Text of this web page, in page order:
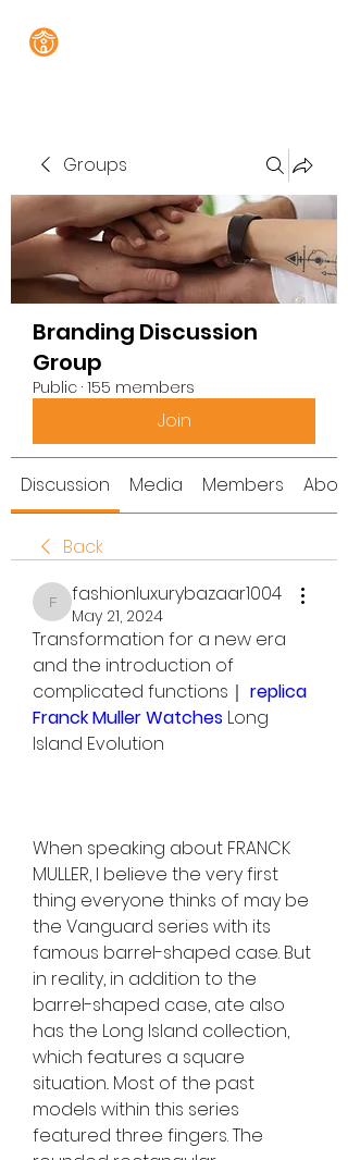
Groups
Branding Discussion
Group
Public · 155 members
Join
Discussion Media Members About
Back
fashionluxurybazaar1004
fashionluxurybazaar1004
May 21, 2024
Transformation for a new era
and the introduction of
complicated functions｜ replica
Franck Muller Watches Long
Island Evolution
When speaking about FRANCK
MULLER, I believe the very first
thing everyone thinks of may be
the Vanguard series with its
famous barrel-shaped case. But
in reality, in addition to the
barrel-shaped case, ate also
has the Long Island collection,
which features a square
situation.. Most of the past
models within this series
featured three fingers. The